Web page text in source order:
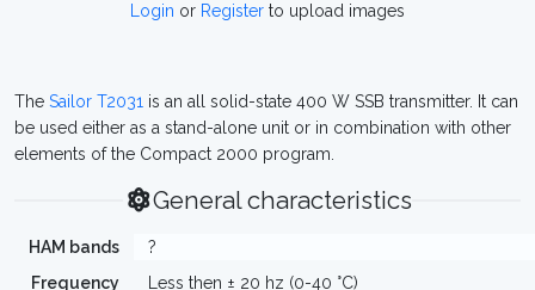
Login or Register to upload images
The Sailor T2031 is an all solid-state 400 W SSB transmitter. It can
be used either as a stand-alone unit or in combination with other
elements of the Compact 2000 program.
General characteristics
HAM bands
?
Frequency
Less then ± 20 hz (0-40 °C)